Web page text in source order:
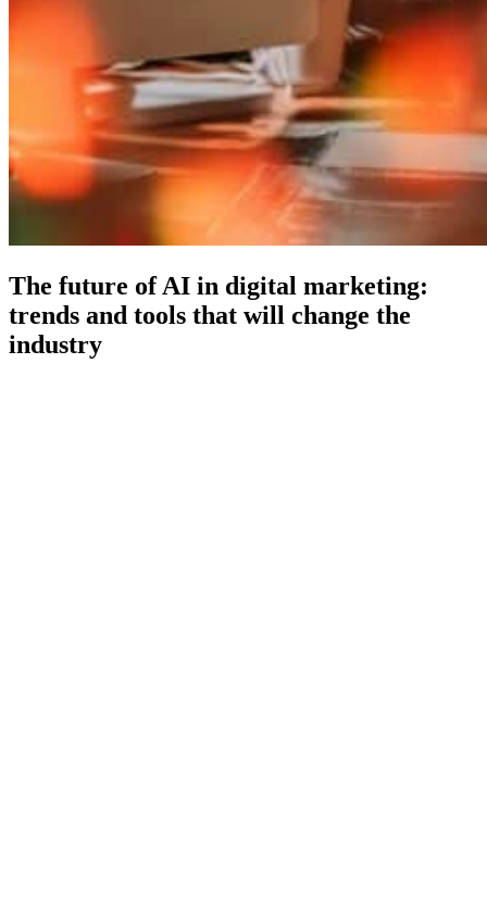
The future of AI in digital marketing:
trends and tools that will change the
industry